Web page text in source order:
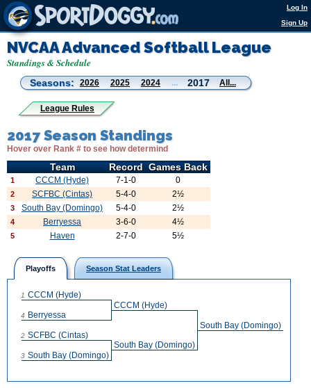
Log In
Sign Up
NVCAA Advanced Softball League
Standings & Schedule
Seasons: 2026 2025 2024 ... 2017 All...
League Rules
2017 Season Standings
Hover over Rank # to see how determind
Team Record Games Back
1 CCCM (Hyde) 7-1-0 0
2 SCFBC (Cintas) 5-4-0 2½
3 South Bay (Domingo) 5-4-0 2½
4 Berryessa 3-6-0 4½
5 Haven 2-7-0 5½
Playoffs Season Stat Leaders
1 CCCM (Hyde)
CCCM (Hyde)
South Bay (Domingo)
4 Berryessa
2 SCFBC (Cintas)
South Bay (Domingo)
3 South Bay (Domingo)